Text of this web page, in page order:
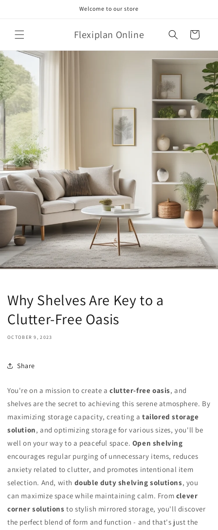
Welcome to our store
Flexiplan Online Cart
Why Shelves Are Key to a
Clutter-Free Oasis
OCTOBER 9, 2023
Share
You're on a mission to create aclutter-free oasis, and
shelves are the secret to achieving this serene atmosphere. By
maximizing storage capacity, creating atailored storage
solution, and optimizing storage for various sizes, you'll be
well on your way to a peaceful space. Open shelving
encourages regular purging of unnecessary items, reduces
anxiety related to clutter, and promotes intentional item
selection. And, with double duty shelving solutions, you
can maximize space while maintaining calm. From clever
corner solutions to stylish mirrored storage, you'll discover
the perfect blend of form and function - and that's just the